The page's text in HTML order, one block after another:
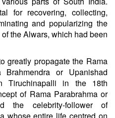
for recovering, collecting,
and popularizing the
the Alwars, which had been
greatly propagate the Rama
Brahmendra or Upanishad
Tiruchinapalli in the 18th
of Rama Parabrahma or
the celebrity-follower of